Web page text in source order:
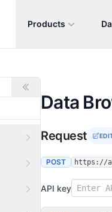
Products
Data
Request
POST https://
API key